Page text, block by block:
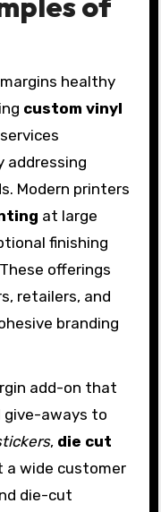
healthy
custom vinyl
addressing
Modern printers
at large
finishing
offerings
retailers, and
branding
add-on that
give-aways to
, die cut
wide customer
die-cut